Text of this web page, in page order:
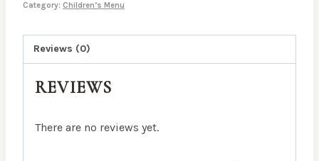
Category: Children’s Menu
Reviews (0)
REVIEWS
There are no reviews yet.